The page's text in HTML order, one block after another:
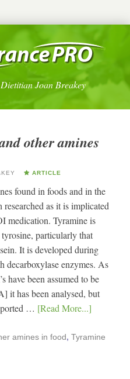
Joan Breakey
other amines
ARTICLE
found in foods and in the
as it is implicated
medication. Tyramine is
particularly that
It is developed during
decarboxylase enzymes. As
have been assumed to be
it has been analysed, but
… [Read More...]
amines in food, Tyramine